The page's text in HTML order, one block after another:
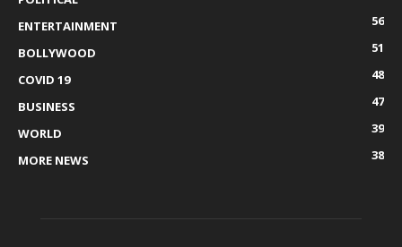
ENTERTAINMENT
56
BOLLYWOOD
51
COVID 19
48
BUSINESS
47
WORLD
39
MORE NEWS
38